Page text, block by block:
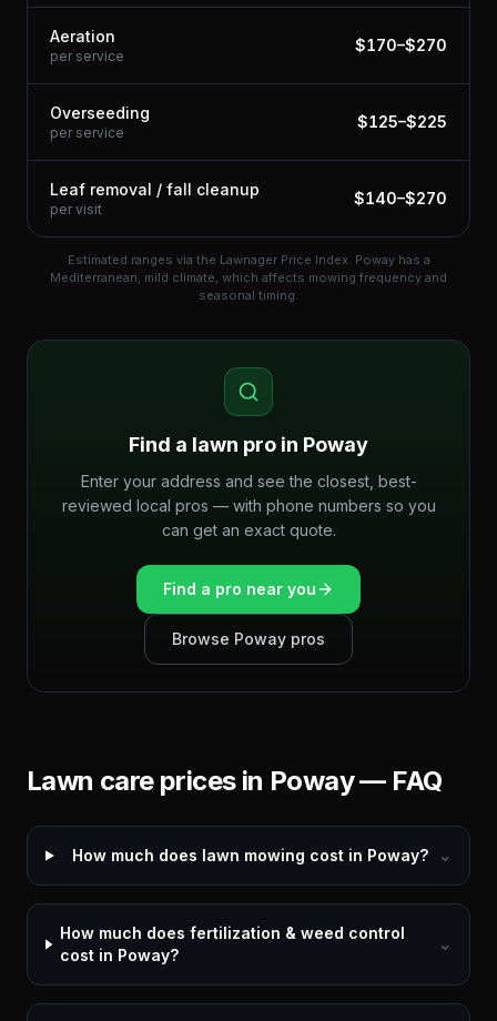
Aeration
per service
$170–$270
Overseeding
per service
$125–$225
Leaf removal / fall cleanup
per visit
$140–$270
Estimated ranges via the Lawnager Price Index. Poway has a
Mediterranean, mild climate, which affects mowing frequency and
seasonal timing.
Find a lawn pro in Poway
Enter your address and see the closest, best-
reviewed local pros — with phone numbers so you
can get an exact quote.
Find a pro near you
Browse Poway pros
Lawn care prices in Poway— FAQ
How much does lawn mowing cost in Poway? ⌄
How much does fertilization & weed control
cost in Poway?
⌄